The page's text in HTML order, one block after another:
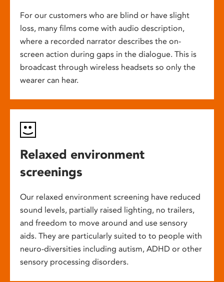
For our customers who are blind or have slight
loss, many films come with audio description,
where a recorded narrator describes the on-
screen action during gaps in the dialogue. This is
broadcast through wireless headsets so only the
wearer can hear.
Relaxed environment
screenings
Our relaxed environment screening have reduced
sound levels, partially raised lighting, no trailers,
and freedom to move around and use sensory
aids. They are particularly suited to to people with
neuro-diversities including autism, ADHD or other
sensory processing disorders.